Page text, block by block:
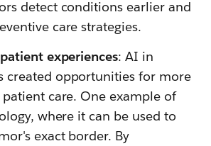
detect conditions earlier and
care strategies.
experiences: AI in
created opportunities for more
care. One example of
where it can be used to
exact border. By